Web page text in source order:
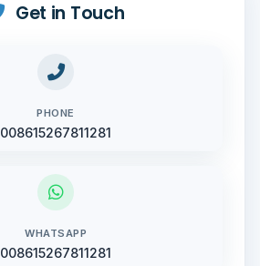
Get in Touch
PHONE
008615267811281
WHATSAPP
008615267811281